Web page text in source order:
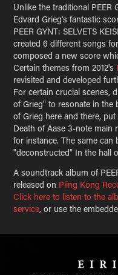
Unlike the traditional PEER
Edvard Grieg's fantastic
PEER GYNT: SELVETS
created 6 different songs
composed a new score
Certain themes from 2012's
revisited and developed
For certain crucial scenes,
of Grieg" to resonate in the
of Grieg here and there,
Death of Aase 3-note main
for instance. The same
"deconstructed" In the hall
A soundtrack album of
released on Pling Kong
Click here to listen to the
service, or use the